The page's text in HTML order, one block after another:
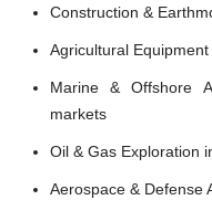
Construction &
Agricultural
Marine & Offshore
markets
Oil & Gas Exploration
Aerospace & Defense